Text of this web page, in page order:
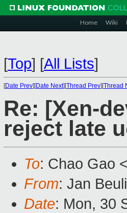
Home Wiki
[Top] [All Lists]
[Date Prev][Date Next][Thread Prev][Thread
Re: [Xen-
reject late
To: Chao Gao <
From: Jan
Date: Mon, 30